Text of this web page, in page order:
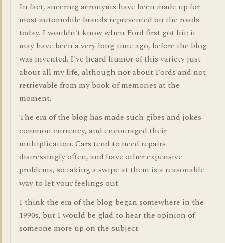
In fact, sneering acronyms have been made up for
most automobile brands represented on the roads
today. I wouldn't know when Ford first got hit; it
may have been a very long time ago, before the blog
was invented. I've heard humor of this variety just
about all my life, although not about Fords and not
retrievable from my book of memories at the
moment.
The era of the blog has made such gibes and jokes
common currency, and encouraged their
multiplication. Cars tend to need repairs
distressingly often, and have other expensive
problems, so taking a swipe at them is a reasonable
way to let your feelings out.
I think the era of the blog began somewhere in the
1990s, but I would be glad to hear the opinion of
someone more up on the subject.